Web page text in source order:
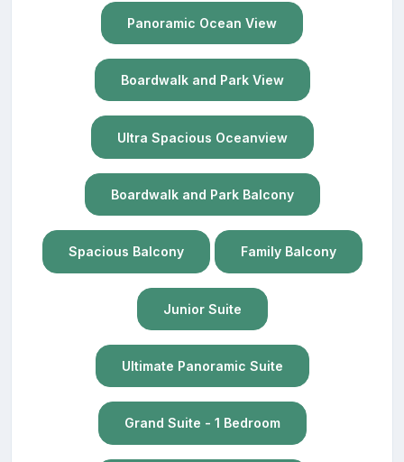
Panoramic Ocean View
Boardwalk and Park View
Ultra Spacious Oceanview
Boardwalk and Park Balcony
Spacious Balcony Family Balcony
Junior Suite
Ultimate Panoramic Suite
Grand Suite - 1 Bedroom